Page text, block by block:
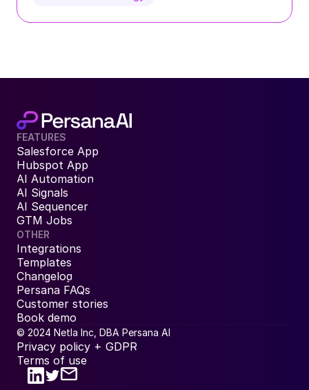
FEATURES
Salesforce App
Hubspot App
AI Automation
AI Signals
AI Sequencer
GTM Jobs
OTHER
Integrations
Templates
Changelog
Persana FAQs
Customer stories
Book demo
© 2024 Netla Inc, DBA Persana AI
Privacy policy + GDPR
Terms of use